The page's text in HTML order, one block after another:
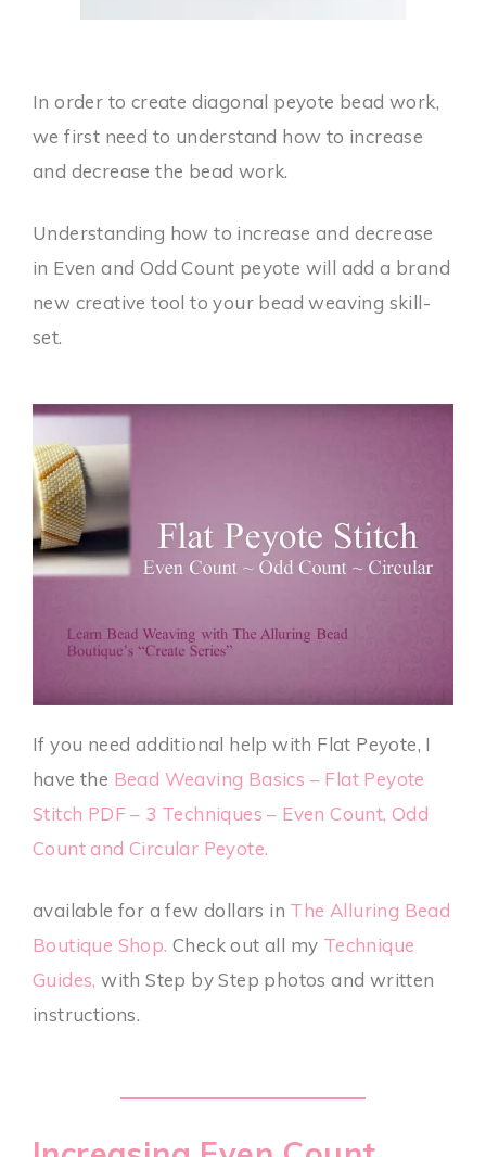
In order to create diagonal peyote bead work,
we first need to understand how to increase
and decrease the bead work.
Understanding how to increase and decrease
in Even and Odd Count peyote will add a brand
new creative tool to your bead weaving skill-
set.
If you need additional help with Flat Peyote, I
have the Bead Weaving Basics – Flat Peyote
Stitch PDF – 3 Techniques – Even Count, Odd
Count and Circular Peyote.
available for a few dollars in The Alluring Bead
Boutique Shop. Check out all my Technique
Guides, with Step by Step photos and written
instructions.